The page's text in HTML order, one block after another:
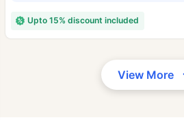
Upto 15% discount included
View More